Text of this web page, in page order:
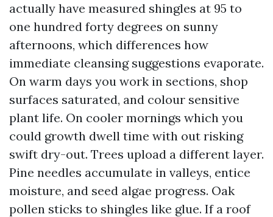
actually have measured shingles at 95 to
one hundred forty degrees on sunny
afternoons, which differences how
immediate cleansing suggestions evaporate.
On warm days you work in sections, shop
surfaces saturated, and colour sensitive
plant life. On cooler mornings which you
could growth dwell time with out risking
swift dry-out. Trees upload a different layer.
Pine needles accumulate in valleys, entice
moisture, and seed algae progress. Oak
pollen sticks to shingles like glue. If a roof